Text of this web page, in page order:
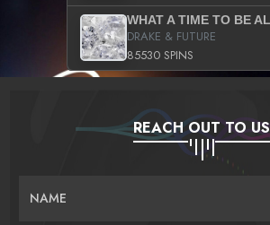
DRAKE & FUTURE
85530 SPINS
REACH OUT TO US
NAME